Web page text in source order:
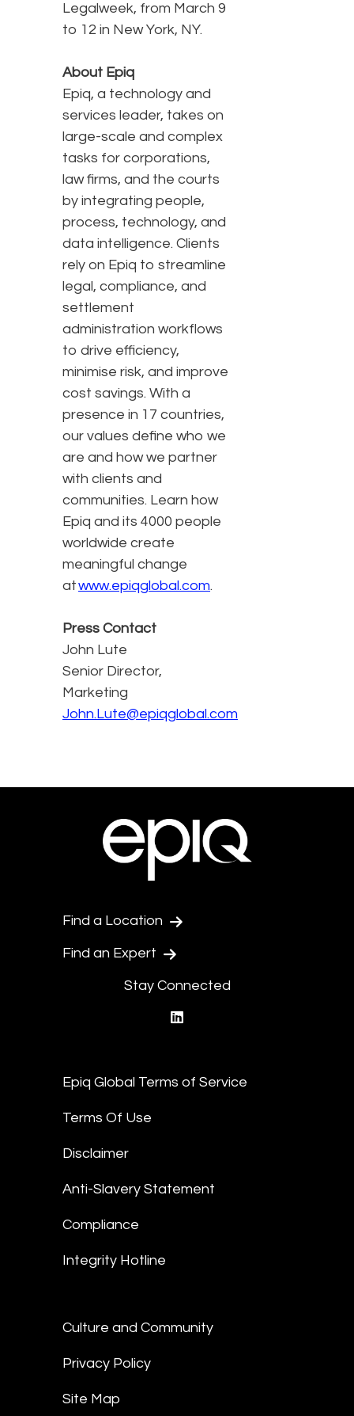
Legalweek, from March 9
to 12 in New York, NY.
About Epiq
Epiq, a technology and
services leader, takes on
large-scale and complex
tasks for corporations,
law firms, and the courts
by integrating people,
process, technology, and
data intelligence. Clients
rely on Epiq to streamline
legal, compliance, and
settlement
administration workflows
to drive efficiency,
minimise risk, and improve
cost savings. With a
presence in 17 countries,
our values define who we
are and how we partner
with clients and
communities. Learn how
Epiq and its 4000 people
worldwide create
meaningful change
atwww.epiqglobal.com.
Press Contact
John Lute
Senior Director,
Marketing
John.Lute@epiqglobal.com
Find a Location
Find an Expert
Stay Connected
Epiq Global Terms of Service
Terms Of Use
Disclaimer
Anti-Slavery Statement
Compliance
Integrity Hotline
Culture and Community
Privacy Policy
Site Map